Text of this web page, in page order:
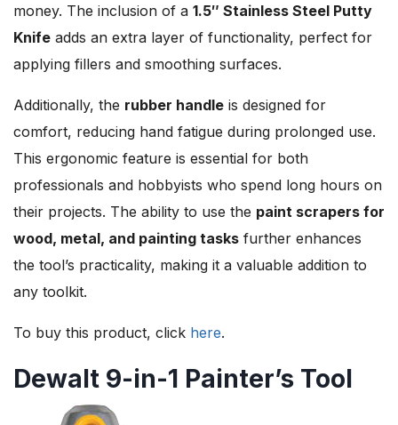
money. The inclusion of a 1.5″ Stainless Steel Putty
Knife adds an extra layer of functionality, perfect for
applying fillers and smoothing surfaces.
Additionally, the rubber handle is designed for
comfort, reducing hand fatigue during prolonged use.
This ergonomic feature is essential for both
professionals and hobbyists who spend long hours on
their projects. The ability to use the paint scrapers for
wood, metal, and painting tasks further enhances
the tool’s practicality, making it a valuable addition to
any toolkit.
To buy this product, click here.
Dewalt 9-in-1 Painter’s Tool